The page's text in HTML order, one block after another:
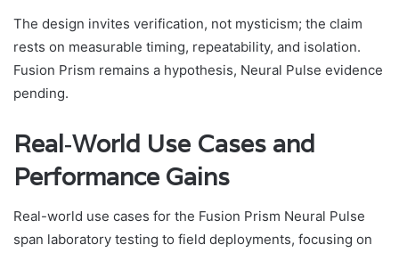
The design invites verification, not mysticism; the claim
rests on measurable timing, repeatability, and isolation.
Fusion Prism remains a hypothesis, Neural Pulse evidence
pending.
Real‑World Use Cases and
Performance Gains
Real-world use cases for the Fusion Prism Neural Pulse
span laboratory testing to field deployments, focusing on